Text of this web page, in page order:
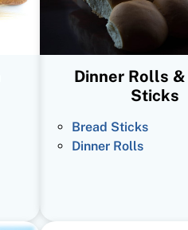
Dinner Rolls
Sticks
Bread Sticks
Dinner Rolls